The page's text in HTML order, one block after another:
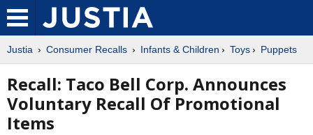
Justia Consumer Recalls Infants & Children Toys Puppets
Recall: Taco Bell Corp. Announces
Voluntary Recall Of Promotional
Items